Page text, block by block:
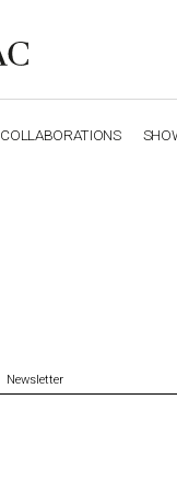
COLLABORATIONS
Newsletter